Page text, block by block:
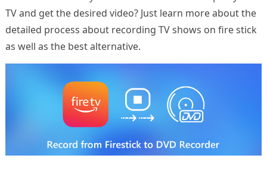
TV and get the desired video? Just learn more about the
detailed process about recording TV shows on fire stick
as well as the best alternative.